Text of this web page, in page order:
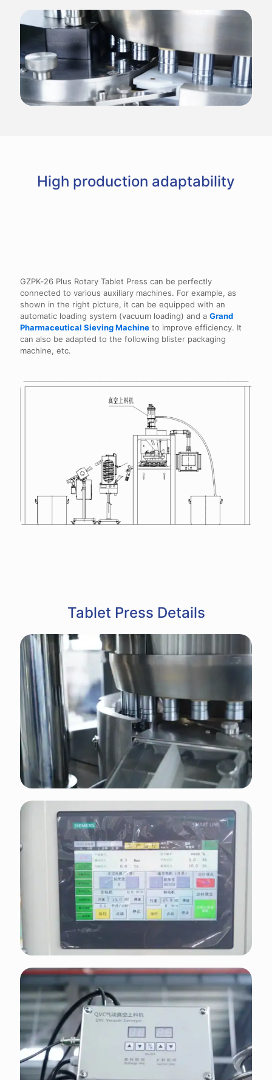
High production adaptability
GZPK‑26 Plus Rotary Tablet Press can be perfectly
connected to various auxiliary machines. For example, as
shown in the right picture, it can be equipped with an
automatic loading system (vacuum loading) and a Grand
Pharmaceutical Sieving Machine to improve efficiency. It
can also be adapted to the following blister packaging
machine, etc.
Tablet Press Details